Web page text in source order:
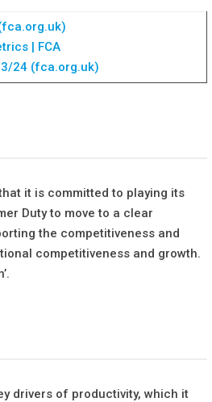
| FCA
24 (fca.org.uk)
it is committed to playing its
Duty to move to a clear
the competitiveness and
competitiveness and growth.
drivers of productivity, which it